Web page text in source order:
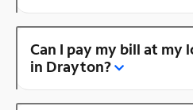
Can I pay my bill at my
in Drayton?